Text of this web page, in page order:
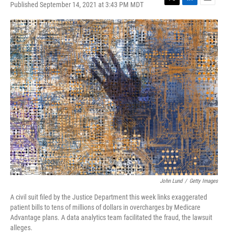
Published September 14, 2021 at 3:43 PM MDT
T
w
i
t
t
e
r
L
i
n
k
e
d
I
n
E
m
a
i
l
John Lund / Getty Images
A civil suit filed by the Justice Department this week links exaggerated
patient bills to tens of millions of dollars in overcharges by Medicare
Advantage plans. A data analytics team facilitated the fraud, the lawsuit
alleges.